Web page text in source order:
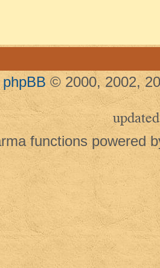
phpBB © 2000, 2002,
updated
functions powered